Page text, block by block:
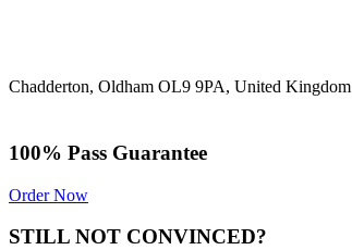
Chadderton, Oldham OL9 9PA, United Kingdom
100% Pass Guarantee
Order Now
STILL NOT CONVINCED?